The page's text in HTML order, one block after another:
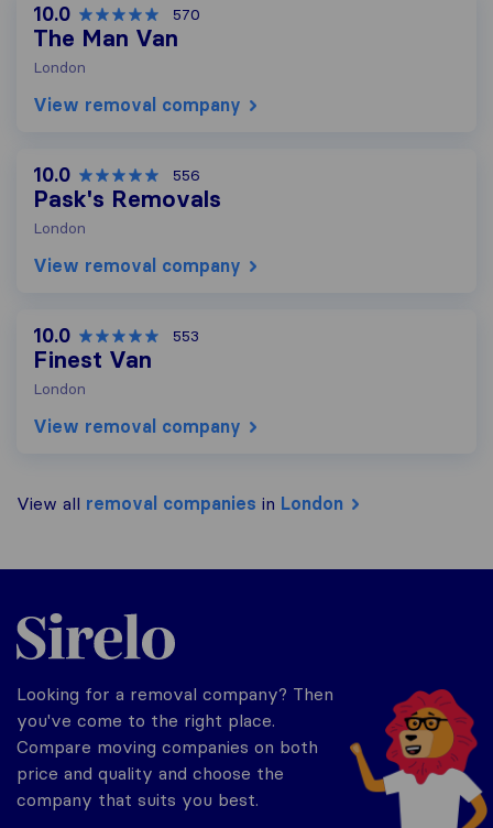
10.0 570
The Man Van
London
View removal company
10.0 556
Pask's Removals
London
View removal company
10.0 553
Finest Van
London
View removal company
View all removal companies in London
Sirelo.co.uk
Looking for a removal company? Then
you've come to the right place.
Compare moving companies on both
price and quality and choose the
company that suits you best.